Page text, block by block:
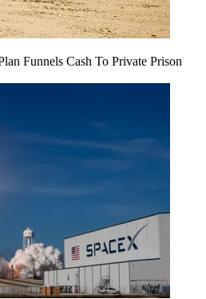
Funnels Cash To Private Prison